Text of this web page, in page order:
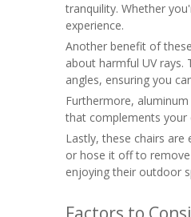
tranquility. Whether
experience.
Another benefit of
about harmful UV
angles, ensuring you
Furthermore,
that complements your
Lastly, these chairs
or hose it off to
enjoying their outdoor